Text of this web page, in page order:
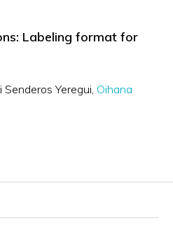
Labeling format for
Senderos Yeregui Oihana